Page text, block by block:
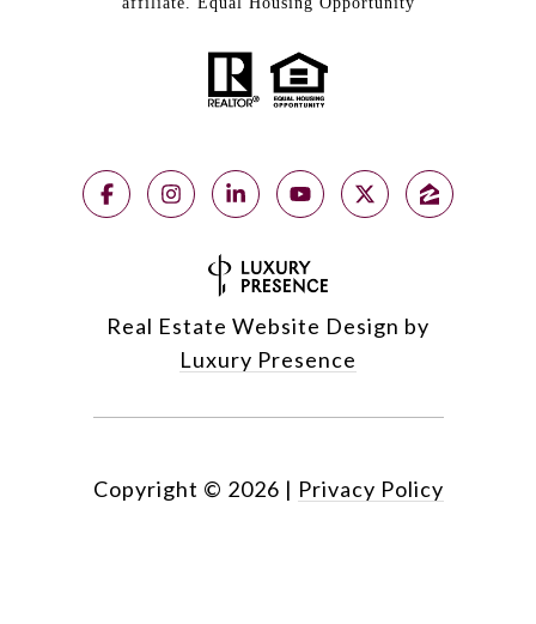
Real Estate Website Design by
Luxury Presence
Copyright © 2026 | Privacy Policy